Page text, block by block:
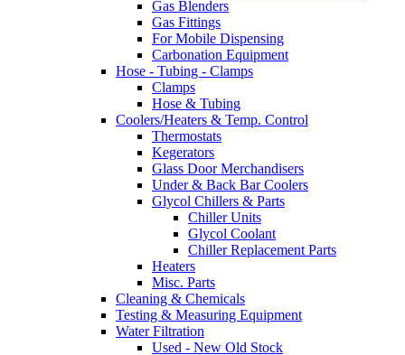
Gas Blenders
Gas Fittings
For Mobile Dispensing
Carbonation Equipment
Hose - Tubing - Clamps
Clamps
Hose & Tubing
Coolers/Heaters & Temp. Control
Thermostats
Kegerators
Glass Door Merchandisers
Under & Back Bar Coolers
Glycol Chillers & Parts
Chiller Units
Glycol Coolant
Chiller Replacement Parts
Heaters
Misc. Parts
Cleaning & Chemicals
Testing & Measuring Equipment
Water Filtration
Used - New Old Stock